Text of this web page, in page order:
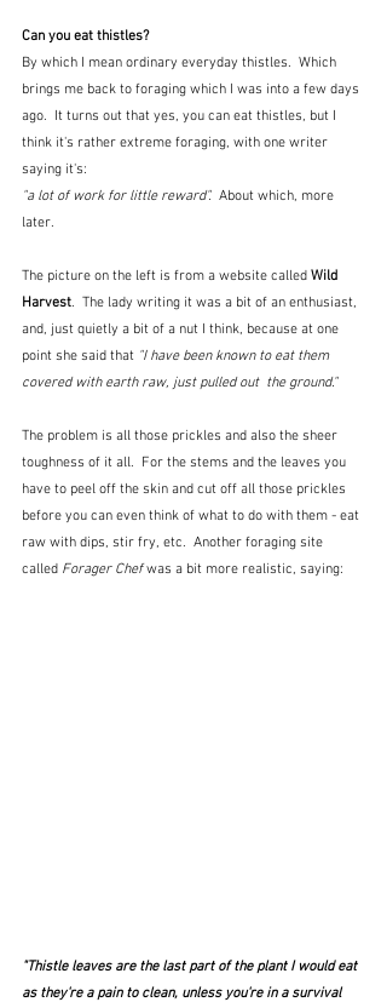
Can you eat thistles?
By which I mean ordinary everyday thistles.  Which
brings me back to foraging which I was into a few days
ago.  It turns out that yes, you can eat thistles, but I
think it's rather extreme foraging, with one writer
saying it's:
"a lot of work for little reward". About which, more
later.
The picture on the left is from a website called Wild
Harvest.  The lady writing it was a bit of an enthusiast,
and, just quietly a bit of a nut I think, because at one
point she said that "I have been known to eat them
covered with earth raw, just pulled out  the ground."
The problem is all those prickles and also the sheer
toughness of it all.  For the stems and the leaves you
have to peel off the skin and cut off all those prickles
before you can even think of what to do with them - eat
raw with dips, stir fry, etc.  Another foraging site
called Forager Chef was a bit more realistic, saying:
"Thistle leaves are the last part of the plant I would eat
as they're a pain to clean, unless you're in a survival